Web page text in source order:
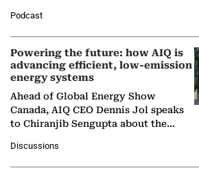
Nuclear Association,…
Podcast
Powering the future: how AIQ is
advancing efficient, low-emission
energy systems
Ahead of Global Energy Show
Canada, AIQ CEO Dennis Jol speaks
to Chiranjib Sengupta about the
agentic AI in transforming…
Discussions